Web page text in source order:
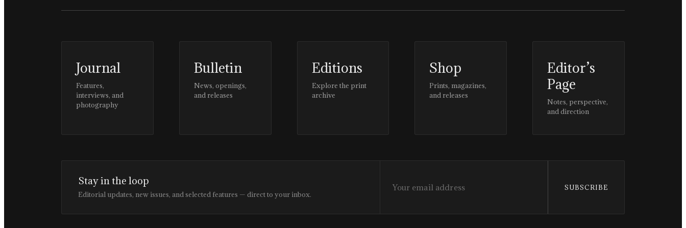
Journal
Features,
interviews, and
photography
Bulletin
News, openings,
and releases
Editions
Explore the print
archive
Shop
Prints, magazines,
and releases
Editor’s
Page
Notes, perspective,
and direction
Stay in the loop
Editorial updates, new issues, and selected features — direct to your inbox.
SUBSCRIBE